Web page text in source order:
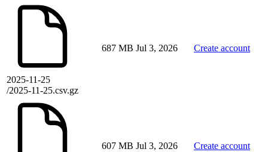
2025-11-25
/2025-11-25.csv.gz
687 MB Jul 3, 2026 Create account
607 MB Jul 3, 2026 Create account